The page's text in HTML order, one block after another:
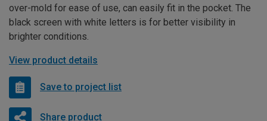
over-mold for ease of use, can easily fit in the pocket. The
black screen with white letters is for better visibility in
brighter conditions.
View product details
Save to project list
Share product